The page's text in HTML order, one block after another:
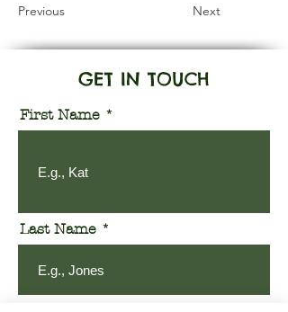
Previous Next
GET IN TOUCH
First Name
Last Name